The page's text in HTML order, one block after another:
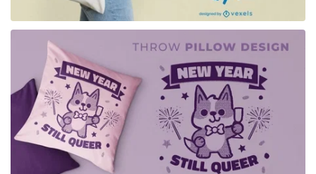
for Merch